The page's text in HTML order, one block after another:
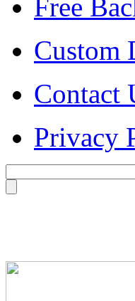
Free
Custom
Contact
Privacy